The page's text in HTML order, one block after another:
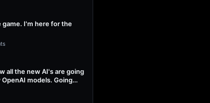
I'm here for the
all the new AI's are going
models. Going